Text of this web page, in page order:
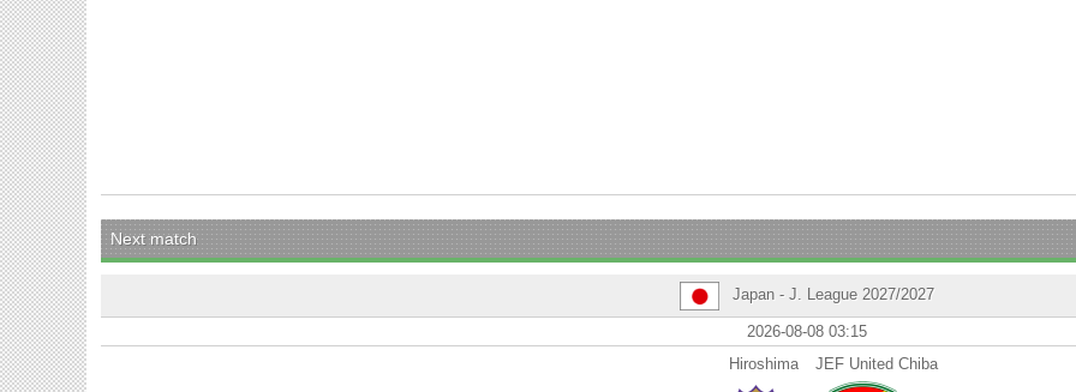
Next match
Japan - J. League 2027/2027
2026-08-08 03:15
Hiroshima
JEF United Chiba